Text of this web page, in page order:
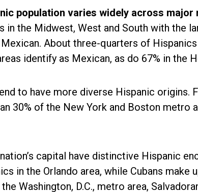
population varies widely across major
in the Midwest, West and South with the
About three-quarters of
identify as Mexican, as do 67% in the
to have more diverse Hispanic origins.
30% of the New York and Boston metro
capital have distinctive Hispanic
in the Orlando area, while Cubans make
Washington, D.C., metro area,